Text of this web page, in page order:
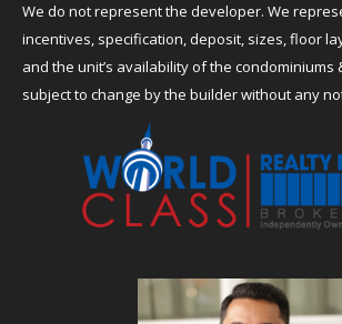
We do not represent the developer. We
incentives, specification, deposit, sizes, floor
and the unit’s availability of the condominiums
subject to change by the builder without any